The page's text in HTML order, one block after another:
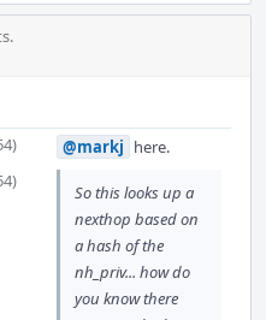
@markj here.
So this looks up a
nexthop based on
a hash of the
nh_priv... how do
you know there